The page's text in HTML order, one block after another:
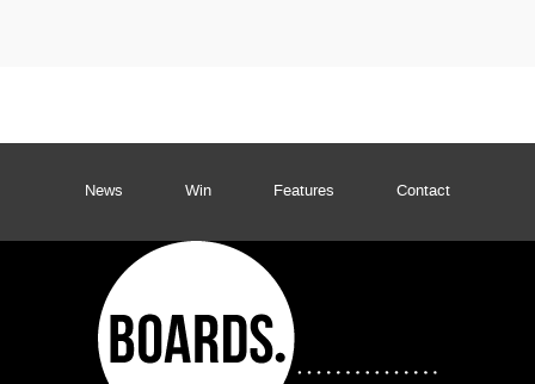
News Win Features Contact